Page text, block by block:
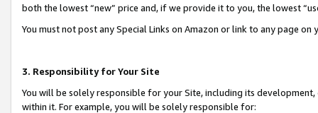
both the lowest “new” price and, if we provide it to you, the lowest
You must not post any Special Links on Amazon or link to any page
3. Responsibility for Your Site
You will be solely responsible for your Site, including its
within it. For example, you will be solely responsible for: